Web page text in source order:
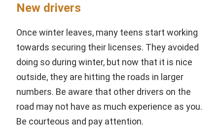
New drivers
Once winter leaves, many teens start working
towards securing their licenses. They avoided
doing so during winter, but now that it is nice
outside, they are hitting the roads in larger
numbers. Be aware that other drivers on the
road may not have as much experience as you.
Be courteous and pay attention.